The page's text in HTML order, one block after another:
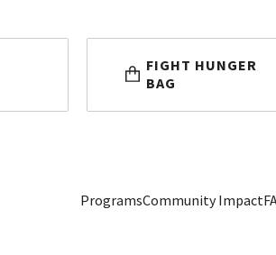
FIGHT HUNGER
BAG
ProgramsCommunity Impact